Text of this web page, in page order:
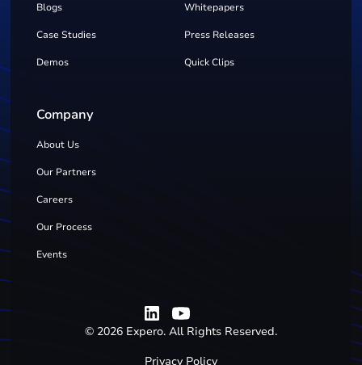
Blogs Whitepapers
Case Studies Press Releases
Demos Quick Clips
Company
About Us
Our Partners
Careers
Our Process
Events
© 2026 Expero. All Rights Reserved.
Privacy Policy